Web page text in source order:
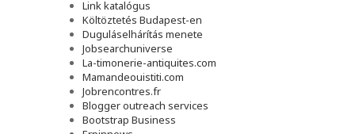
Link katalógus
Költöztetés Budapest-en
Duguláselhárítás menete
Jobsearchuniverse
La-timonerie-antiquites.com
Mamandeouistiti.com
Jobrencontres.fr
Blogger outreach services
Bootstrap Business